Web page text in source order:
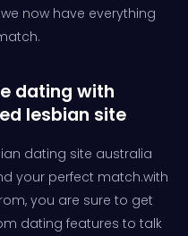
now have everything
dating with
lesbian site
dating site australia
your perfect match.with
you are sure to get
dating features to talk